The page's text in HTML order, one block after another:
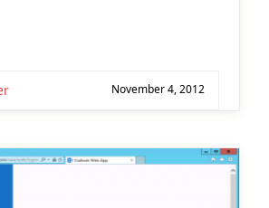
November 4, 2012